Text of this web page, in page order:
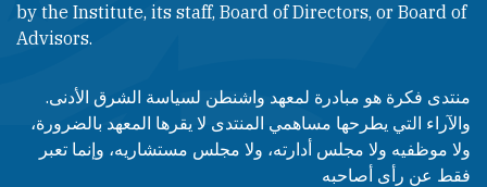
by the Institute, its staff, Board of Directors, or Board of
Advisors.​​
منتدى فكرة هو مبادرة لمعهد واشنطن لسياسة الشرق الأدنى.
والآراء التي يطرحها مساهمي المنتدى لا يقرها المعهد بالضرورة،
ولا موظفيه ولا مجلس أدارته، ولا مجلس مستشاريه، وإنما تعبر
فقط عن رأى أصاحبه